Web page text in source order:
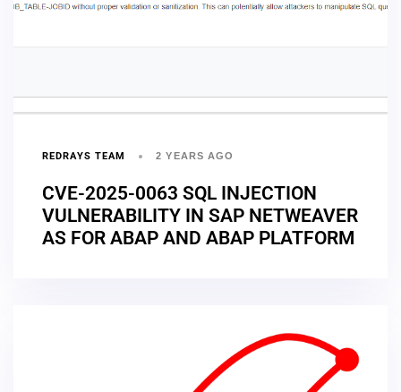
REDRAYS TEAM 2 YEARS AGO
CVE-2025-0063 SQL INJECTION
VULNERABILITY IN SAP NETWEAVER
AS FOR ABAP AND ABAP PLATFORM